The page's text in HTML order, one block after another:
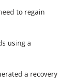
to regain
using a
a recovery